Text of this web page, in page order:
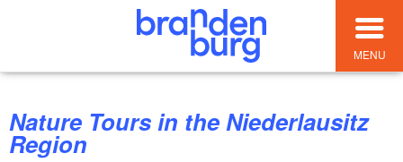
MENU
Nature Tours in the Niederlausitz
Region